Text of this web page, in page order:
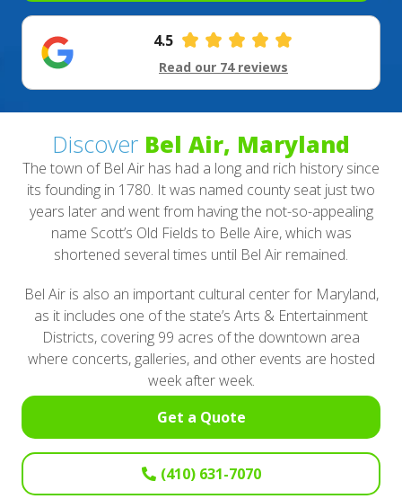
4.5
Read our 74 reviews
Discover Bel Air, Maryland
The town of Bel Air has had a long and rich history since
its founding in 1780. It was named county seat just two
years later and went from having the not-so-appealing
name Scott’s Old Fields to Belle Aire, which was
shortened several times until Bel Air remained.
Bel Air is also an important cultural center for Maryland,
as it includes one of the state’s Arts & Entertainment
Districts, covering 99 acres of the downtown area
where concerts, galleries, and other events are hosted
week after week.
Get a Quote
(410) 631-7070